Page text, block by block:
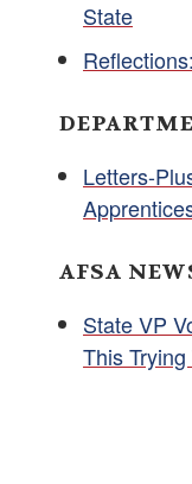
State
Letters-
AFSA
State VP
This